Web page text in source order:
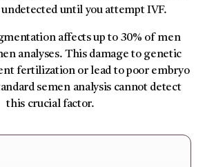
until you attempt IVF.
affects up to 30% of men
analyses. This damage to genetic
fertilization or lead to poor embryo
semen analysis cannot detect
this crucial factor.